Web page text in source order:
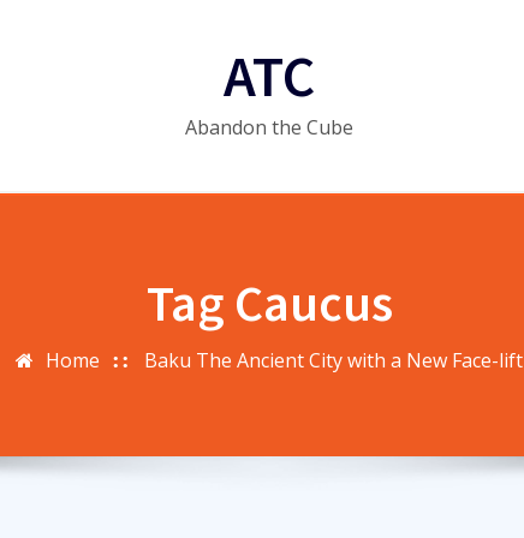
ATC
Abandon the Cube
Tag Caucus
Home Baku The Ancient City with a New Face-lift